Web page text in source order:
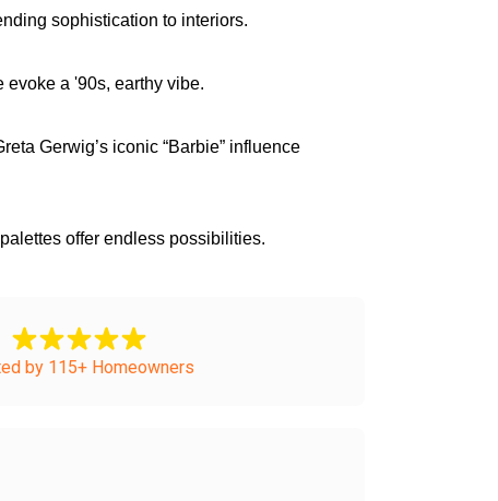
sophistication to interiors.
evoke a '90s, earthy vibe.
Gerwig’s iconic “Barbie” influence
offer endless possibilities.
by 115+ Homeowners